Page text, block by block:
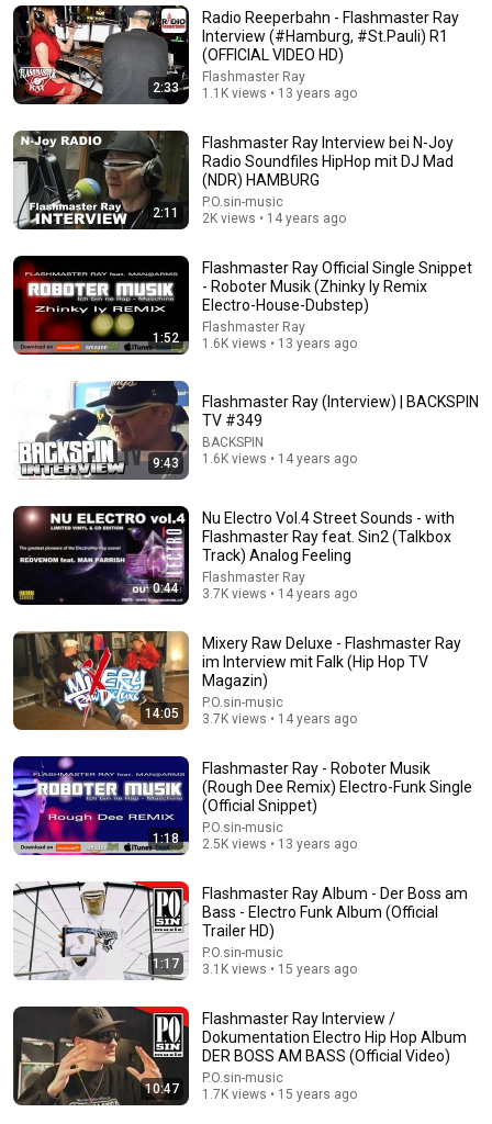
James Whitmore •
Neil deGrasse Tyson And Jaron Lanier on the AI
Illusion
16:04
Don't call it a comeback
Four Eyes • 1.8M views
Mike Tyson at 18...Boxing Wasn't Ready
The Boxing Lab • 624K views
2:33
Radio Reeperbahn - Flashmaster Ray
Interview (#Hamburg, #St.Pauli) R1
(OFFICIAL VIDEO HD)
Flashmaster Ray
1.1K views • 13 years ago
2:11
Flashmaster Ray Interview bei N-Joy
Radio Soundfiles HipHop mit DJ Mad
(NDR) HAMBURG
P.O.sin-music
2K views • 14 years ago
1:52
Flashmaster Ray Official Single Snippet
- Roboter Musik (Zhinky Iy Remix
Electro-House-Dubstep)
Flashmaster Ray
1.6K views • 13 years ago
9:43
Flashmaster Ray (Interview) | BACKSPIN
TV #349
BACKSPIN
1.6K views • 14 years ago
0:44
Nu Electro Vol.4 Street Sounds - with
Flashmaster Ray feat. Sin2 (Talkbox
Track) Analog Feeling
Flashmaster Ray
3.7K views • 14 years ago
14:05
Mixery Raw Deluxe - Flashmaster Ray
im Interview mit Falk (Hip Hop TV
Magazin)
P.O.sin-music
3.7K views • 14 years ago
1:18
Flashmaster Ray - Roboter Musik
(Rough Dee Remix) Electro-Funk Single
(Official Snippet)
P.O.sin-music
2.5K views • 13 years ago
1:17
Flashmaster Ray Album - Der Boss am
Bass - Electro Funk Album (Official
Trailer HD)
P.O.sin-music
3.1K views • 15 years ago
10:47
Flashmaster Ray Interview /
Dokumentation Electro Hip Hop Album
DER BOSS AM BASS (Official Video)
P.O.sin-music
1.7K views • 15 years ago